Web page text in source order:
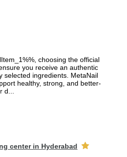
choosing the official
you receive an authentic
selected ingredients. MetaNail
healthy, strong, and better-
center in Hyderabad